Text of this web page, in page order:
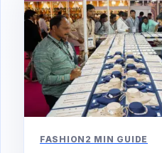
FASHION 2 MIN GUIDE